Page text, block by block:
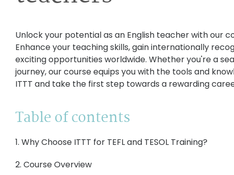
Unlock your potential as an English teacher with our
Enhance your teaching skills, gain internationally
exciting opportunities worldwide. Whether you're a
journey, our course equips you with the tools and
ITTT and take the first step towards a rewarding
Table of contents
1. Why Choose ITTT for TEFL and TESOL Training?
2. Course Overview